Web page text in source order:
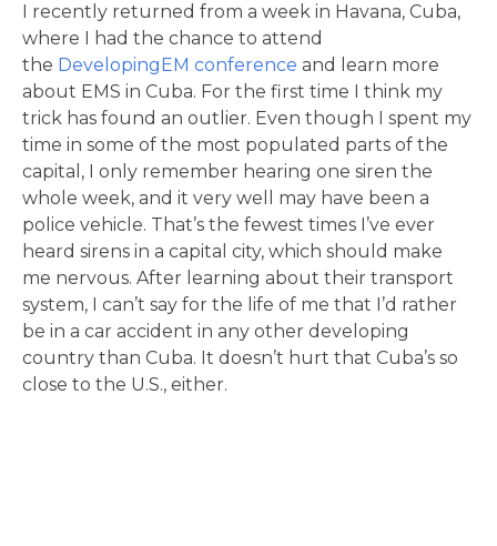
I recently returned from a week in Havana, Cuba,
where I had the chance to attend
the DevelopingEM conference and learn more
about EMS in Cuba. For the first time I think my
trick has found an outlier. Even though I spent my
time in some of the most populated parts of the
capital, I only remember hearing one siren the
whole week, and it very well may have been a
police vehicle. That’s the fewest times I’ve ever
heard sirens in a capital city, which should make
me nervous. After learning about their transport
system, I can’t say for the life of me that I’d rather
be in a car accident in any other developing
country than Cuba. It doesn’t hurt that Cuba’s so
close to the U.S., either.